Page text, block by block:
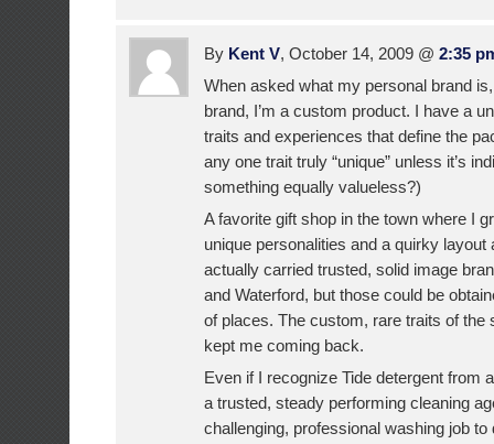
By Kent V, October 14, 2009 @ 2:35
When asked what my personal brand
brand, I’m a custom product. I have a
traits and experiences that define the
any one trait truly “unique” unless it’s
something equally valueless?)
A favorite gift shop in the town where I
unique personalities and a quirky layout
actually carried trusted, solid image
and Waterford, but those could be
of places. The custom, rare traits of the
kept me coming back.
Even if I recognize Tide detergent from
a trusted, steady performing cleaning
challenging, professional washing job to